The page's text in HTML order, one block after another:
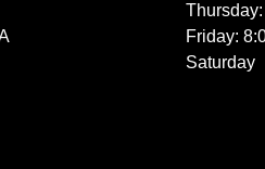
Friday:
Saturday